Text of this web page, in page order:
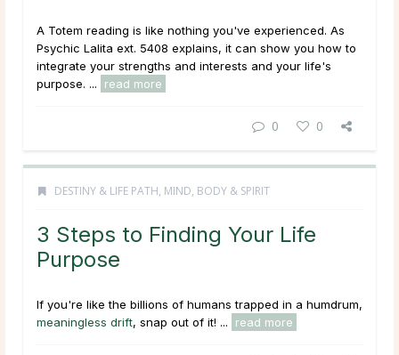
A Totem reading is like nothing you've experienced. As
Psychic Lalita ext. 5408 explains, it can show you how to
integrate your strengths and interests and your life's
purpose. ...
read more
0 0
DESTINY & LIFE PATH, MIND, BODY & SPIRIT
3 Steps to Finding Your Life
Purpose
If you're like the billions of humans trapped in a humdrum,
meaningless drift, snap out of it! ... read more